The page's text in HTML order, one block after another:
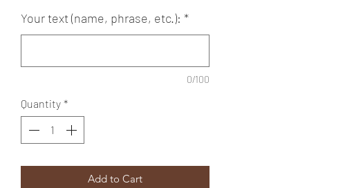
Your text (name, phrase, etc.): *
0/100
Quantity *
Add to Cart